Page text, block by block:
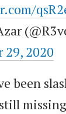
29, 2020
been